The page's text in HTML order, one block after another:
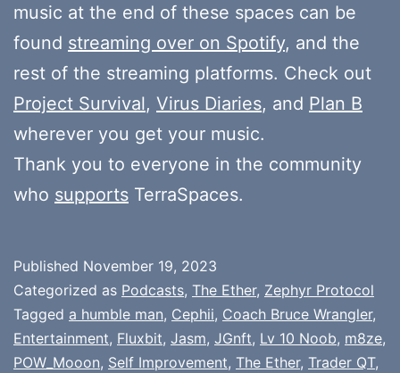
music at the end of these spaces can be
found streaming over on Spotify, and the
rest of the streaming platforms. Check out
Project Survival, Virus Diaries, and Plan B
wherever you get your music.
Thank you to everyone in the community
who supports TerraSpaces.
Published November 19, 2023
Categorized as Podcasts, The Ether, Zephyr Protocol
Tagged a humble man, Cephii, Coach Bruce Wrangler,
Entertainment, Fluxbit, Jasm, JGnft, Lv 10 Noob, m8ze,
POW_Mooon, Self Improvement, The Ether, Trader QT,